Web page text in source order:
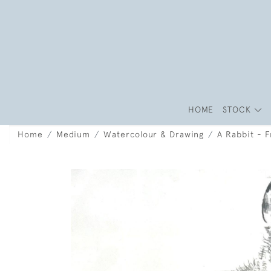
HOME STOCK
Home Medium Watercolour & Drawing A Rabbit -